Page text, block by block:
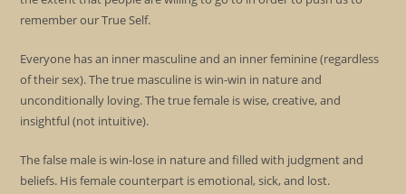
remember our True Self.
Everyone has an inner masculine and an inner feminine (regardless
of their sex). The true masculine is win-win in nature and
unconditionally loving. The true female is wise, creative, and
insightful (not intuitive).
The false male is win-lose in nature and filled with judgment and
beliefs. His female counterpart is emotional, sick, and lost.